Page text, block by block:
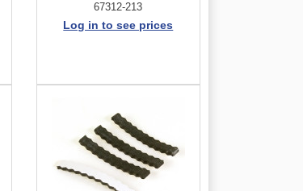
67312-213
Log in to see prices